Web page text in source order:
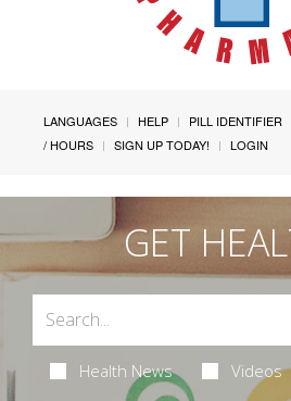
LANGUAGES HELP PILL IDENTIFIER
/ HOURS
SIGN UP TODAY! LOGIN
GET
Health News Videos